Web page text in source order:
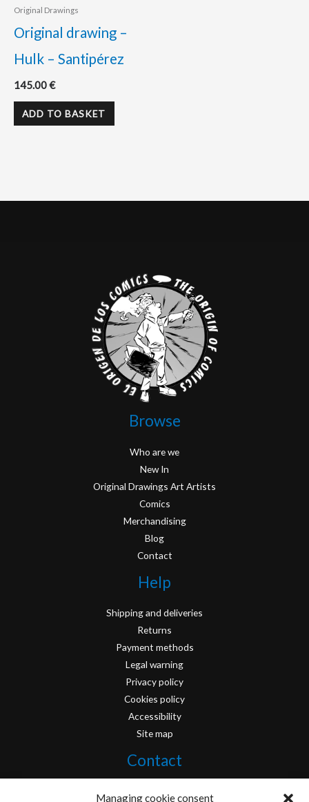
Managing cookie consent
Original Drawings
Original drawing –
Hulk – Santipérez
145.00€
ADD TO BASKET
Browse
Who are we
New In
Original Drawings Art Artists
Comics
Merchandising
Blog
Contact
Help
Shipping and deliveries
Returns
Payment methods
Legal warning
Privacy policy
Cookies policy
Accessibility
Site map
Contact